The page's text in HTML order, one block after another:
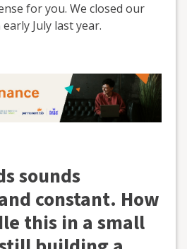
for you. We closed our
July last year.
sounds
constant. How
this in a small